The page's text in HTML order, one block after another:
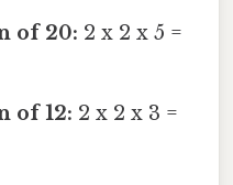
of 20: 2 x 2 x 5 =
of 12: 2 x 2 x 3 =